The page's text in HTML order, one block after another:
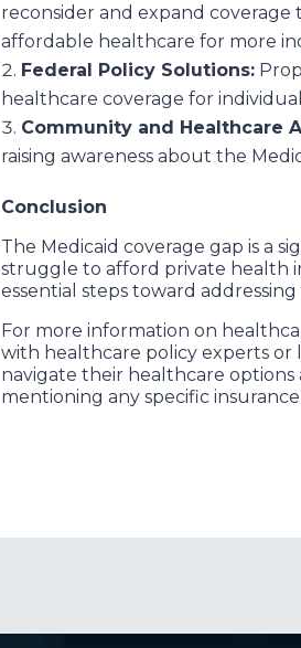
reconsider and expand coverage
affordable healthcare for more
Federal Policy Solutions:
healthcare coverage for
Community and Healthcare
raising awareness about the
Conclusion
The Medicaid coverage gap is a
struggle to afford private health
essential steps toward
For more information on
with healthcare policy experts or
navigate their healthcare
mentioning any specific